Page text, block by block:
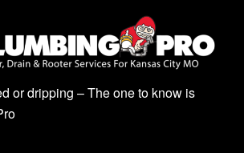
or dripping – The one to know is